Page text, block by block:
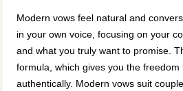
Modern vows feel natural and
in your own voice, focusing on your
and what you truly want to promise.
formula, which gives you the
authentically. Modern vows suit